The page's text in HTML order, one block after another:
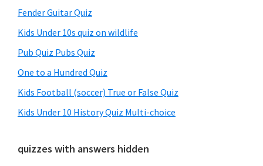
Fender Guitar Quiz
Kids Under 10s quiz on wildlife
Pub Quiz Pubs Quiz
One to a Hundred Quiz
Kids Football (soccer) True or False Quiz
Kids Under 10 History Quiz Multi-choice
quizzes with answers hidden